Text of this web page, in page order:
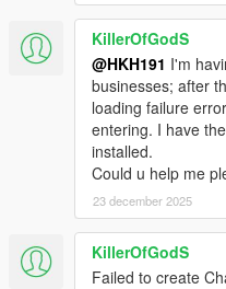
KillerOfGodS
@HKH191 I'm
businesses; after
loading failure
entering. I have
installed.
Could u help me
23 december 2025
KillerOfGodS
Failed to create